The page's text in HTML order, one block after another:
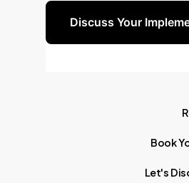
Discuss Your
Book
Let's